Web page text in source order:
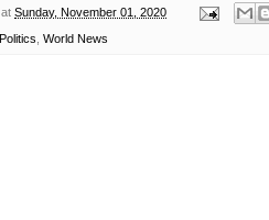
at Sunday, November 01, 2020
Politics, World News